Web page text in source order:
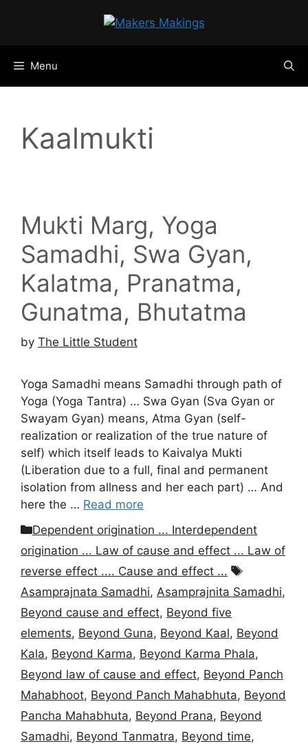
Menu
Kaalmukti
Mukti Marg, Yoga
Samadhi, Swa Gyan,
Kalatma, Pranatma,
Gunatma, Bhutatma
by The Little Student
Yoga Samadhi means Samadhi through path of
Yoga (Yoga Tantra) … Swa Gyan (Sva Gyan or
Swayam Gyan) means, Atma Gyan (self-
realization or realization of the true nature of
self) which itself leads to Kaivalya Mukti
(Liberation due to a full, final and permanent
isolation from allness and her each part) … And
here the … Read more
Categories
Dependent origination ... Interdependent
origination ... Law of cause and effect ... Law of
reverse effect .... Cause and effect ...
Tags
Asamprajnata Samadhi, Asamprajnita Samadhi,
Beyond cause and effect, Beyond five
elements, Beyond Guna, Beyond Kaal, Beyond
Kala, Beyond Karma, Beyond Karma Phala,
Beyond law of cause and effect, Beyond Panch
Mahabhoot, Beyond Panch Mahabhuta, Beyond
Pancha Mahabhuta, Beyond Prana, Beyond
Samadhi, Beyond Tanmatra, Beyond time,